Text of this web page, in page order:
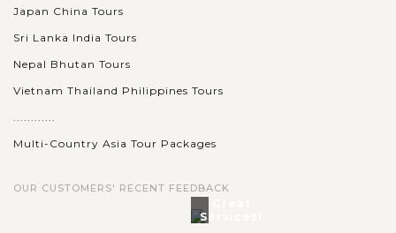
Japan China Tours
Sri Lanka India Tours
Nepal Bhutan Tours
Vietnam Thailand Philippines Tours
............
Multi-Country Asia Tour Packages
OUR CUSTOMERS' RECENT FEEDBACK
Services!